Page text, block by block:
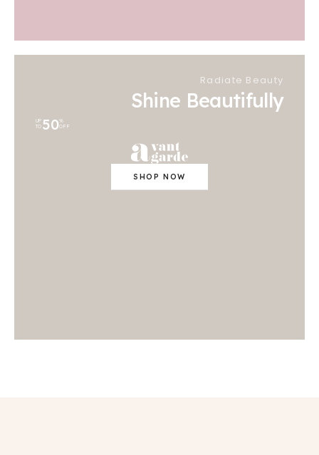
Radiate Beauty
Shine Beautifully
UP
TO 50%
OFF
SHOP NOW